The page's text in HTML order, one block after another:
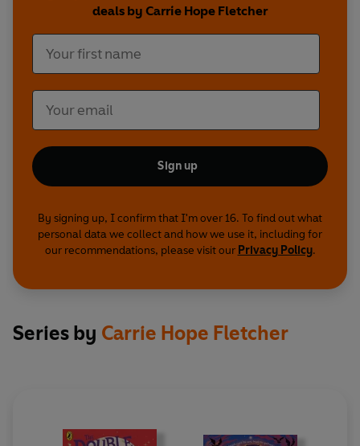
deals by Carrie Hope Fletcher
Sign up
By signing up, I confirm that I'm over 16. To find out what
personal data we collect and how we use it, including for
our recommendations, please visit our Privacy Policy.
Series by Carrie Hope Fletcher